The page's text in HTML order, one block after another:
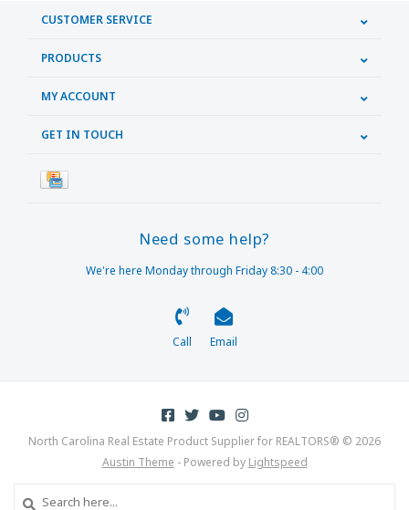
CUSTOMER SERVICE
PRODUCTS
MY ACCOUNT
GET IN TOUCH
Need some help?
We're here Monday through Friday 8:30 - 4:00
Call Email
North Carolina Real Estate Product Supplier for REALTORS® © 2026
Austin Theme - Powered by Lightspeed